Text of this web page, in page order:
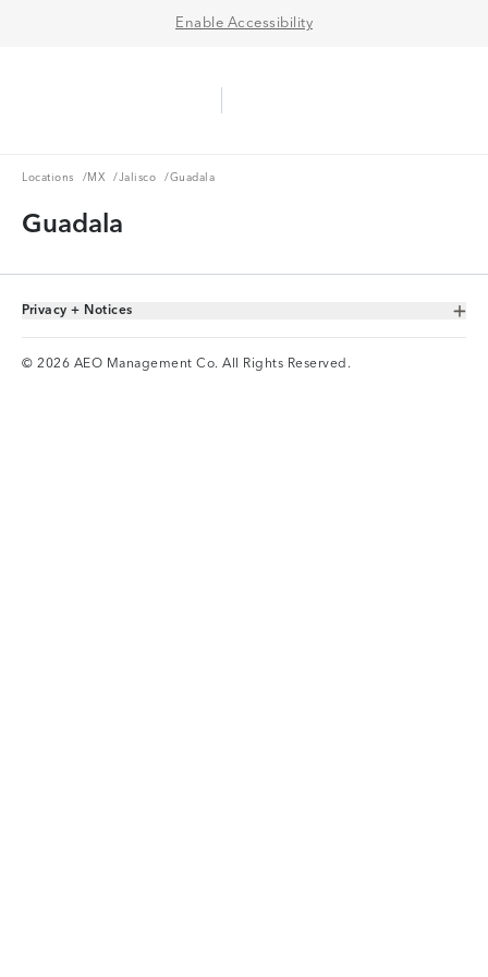
Enable Accessibility
Locations
Locations /MX
MX /Jalisco
Jalisco / Guadala
Guadala
Toggle Accordion
Privacy + Notices
© 2026 AEO Management Co. All Rights Reserved.